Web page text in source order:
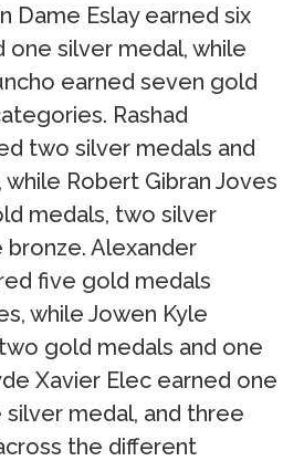
Dame Eslay earned six
one silver medal, while
earned seven gold
Rashad
two silver medals and
Robert Gibran Joves
medals, two silver
bronze. Alexander
five gold medals
while Jowen Kyle
gold medals and one
Xavier Elec earned one
medal, and three
the different